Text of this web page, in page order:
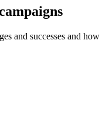
and successes and how